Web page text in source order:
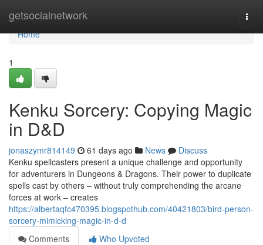
getsocialnetwork
Home
Home
1
Kenku Sorcery: Copying Magic
in D&D
jonaszymr814149 61 days ago News
Discuss
Kenku spellcasters present a unique challenge and opportunity
for adventurers in Dungeons & Dragons. Their power to duplicate
spells cast by others – without truly comprehending the arcane
forces at work – creates
https://albertaqfc470395.blogspothub.com/40421803/bird-person-
sorcery-mimicking-magic-in-d-d
Comments
Who Upvoted